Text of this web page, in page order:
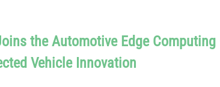
the Automotive Edge
Vehicle Innovation